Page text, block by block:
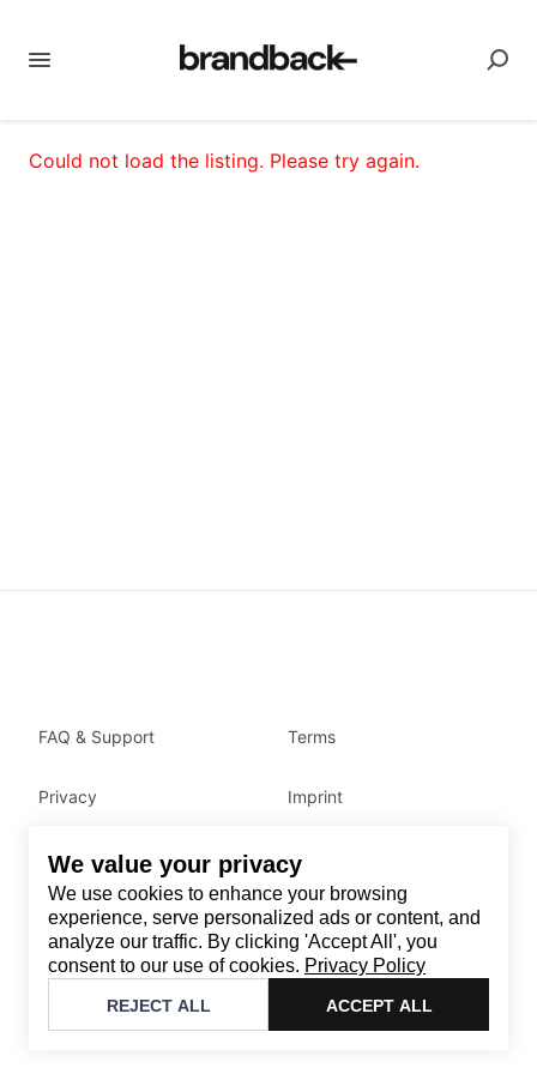
We value your privacy
We use cookies to enhance your browsing
experience, serve personalized ads or content, and
analyze our traffic. By clicking 'Accept All', you
consent to our use of cookies. Privacy Policy
REJECT ALL ACCEPT ALL
Could not load the listing. Please try again.
Contact
Email: support@brandback.de
Monday to Friday from 10:00 AM to 6:00 PM
Brandback
FAQ & Support Terms
Privacy Imprint